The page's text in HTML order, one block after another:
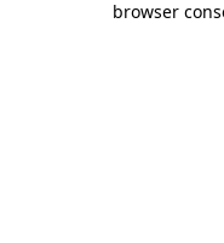
browser